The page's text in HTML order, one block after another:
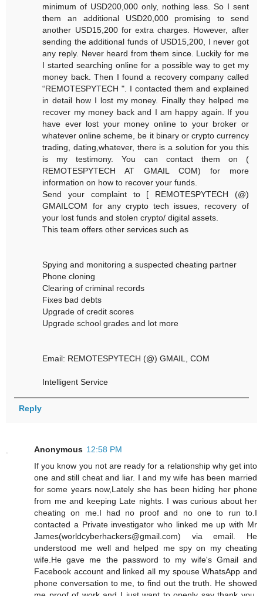
minimum of USD200,000 only, nothing less. So I sent
them an additional USD20,000 promising to send
another USD15,200 for extra charges. However, after
sending the additional funds of USD15,200, I never got
any reply. Never heard from them since. Luckily for me
I started searching online for a possible way to get my
money back. Then I found a recovery company called
“REMOTESPYTECH ". I contacted them and explained
in detail how I lost my money. Finally they helped me
recover my money back and I am happy again. If you
have ever lost your money online to your broker or
whatever online scheme, be it binary or crypto currency
trading, dating,whatever, there is a solution for you this
is my testimony. You can contact them on (
REMOTESPYTECH AT GMAIL COM) for more
information on how to recover your funds.
Send your complaint to [ REMOTESPYTECH (@)
GMAILCOM for any crypto tech issues, recovery of
your lost funds and stolen crypto/ digital assets.
This team offers other services such as
Spying and monitoring a suspected cheating partner
Phone cloning
Clearing of criminal records
Fixes bad debts
Upgrade of credit scores
Upgrade school grades and lot more
Email: REMOTESPYTECH (@) GMAIL, COM
Intelligent Service
Reply
Anonymous 12:58 PM
If you know you not are ready for a relationship why get into
one and still cheat and liar. I and my wife has been married
for some years now,Lately she has been hiding her phone
from me and keeping Late nights. I was curious about her
cheating on me.I had no proof and no one to run to.I
contacted a Private investigator who linked me up with Mr
James(worldcyberhackers@gmail.com) via email. He
understood me well and helped me spy on my cheating
wife.He gave me the password to my wife's Gmail and
Facebook account and linked all my spouse WhatsApp and
phone conversation to me, to find out the truth. He showed